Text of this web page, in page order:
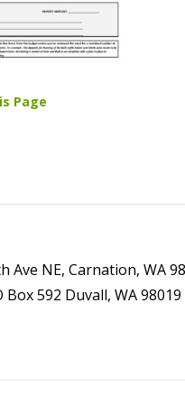
Page
Ave NE, Carnation, WA
Box 592 Duvall, WA 98019